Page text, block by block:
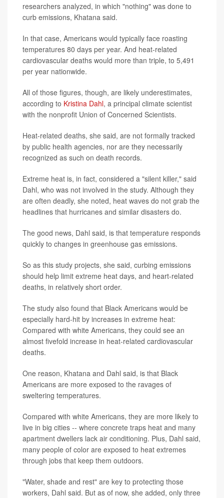
researchers analyzed, in which "nothing" was done to
curb emissions, Khatana said.
In that case, Americans would typically face roasting
temperatures 80 days per year. And heat-related
cardiovascular deaths would more than triple, to 5,491
per year nationwide.
All of those figures, though, are likely underestimates,
according to Kristina Dahl, a principal climate scientist
with the nonprofit Union of Concerned Scientists.
Heat-related deaths, she said, are not formally tracked
by public health agencies, nor are they necessarily
recognized as such on death records.
Extreme heat is, in fact, considered a "silent killer," said
Dahl, who was not involved in the study. Although they
are often deadly, she noted, heat waves do not grab the
headlines that hurricanes and similar disasters do.
The good news, Dahl said, is that temperature responds
quickly to changes in greenhouse gas emissions.
So as this study projects, she said, curbing emissions
should help limit extreme heat days, and heart-related
deaths, in relatively short order.
The study also found that Black Americans would be
especially hard-hit by increases in extreme heat:
Compared with white Americans, they could see an
almost fivefold increase in heat-related cardiovascular
deaths.
One reason, Khatana and Dahl said, is that Black
Americans are more exposed to the ravages of
sweltering temperatures.
Compared with white Americans, they are more likely to
live in big cities -- where concrete traps heat and many
apartment dwellers lack air conditioning. Plus, Dahl said,
many people of color are exposed to heat extremes
through jobs that keep them outdoors.
"Water, shade and rest" are key to protecting those
workers, Dahl said. But as of now, she added, only three